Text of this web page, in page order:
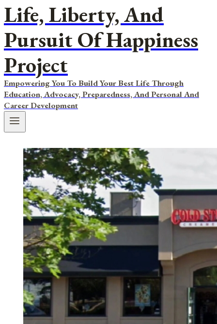
Life, Liberty, And
Pursuit Of Happiness
Project
Empowering You To Build Your Best Life Through
Education, Advocacy, Preparedness, And Personal And
Career Development